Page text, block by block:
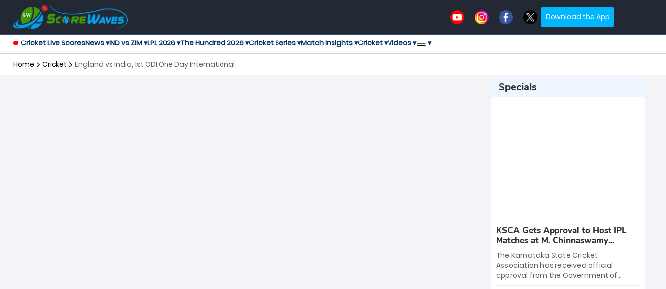
Download the App
Cricket Live ScoresNews ▾IND vs ZIM ▾LPL 2026 ▾The Hundred 2026 ▾Cricket Series ▾Match Insights ▾Cricket ▾Videos ▾ ▾
Home Cricket England vs India, 1st ODI One Day International
Specials
KSCA Gets Approval to Host IPL
Matches at M. Chinnaswamy
Stadium
The Karnataka State Cricket
Association has received official
approval from the Government of